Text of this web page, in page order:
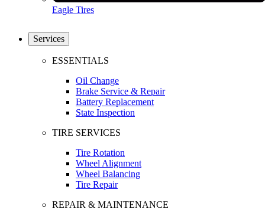
Eagle Tires
Services
ESSENTIALS
Oil Change
Brake Service & Repair
Battery Replacement
State Inspection
TIRE SERVICES
Tire Rotation
Wheel Alignment
Wheel Balancing
Tire Repair
REPAIR & MAINTENANCE